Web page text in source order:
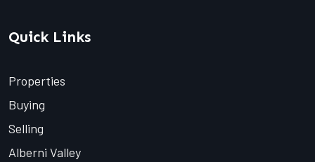
Quick Links
Properties
Buying
Selling
Alberni Valley